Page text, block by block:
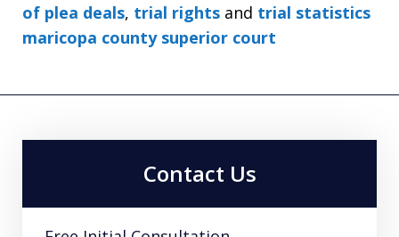
of plea deals, trial rights and trial statistics
maricopa county superior court
Contact Us